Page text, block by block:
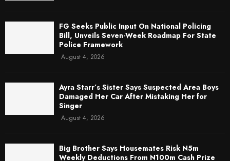
FG Seeks Public Input On National Policing
Bill, Unveils Seven-Week Roadmap For State
Police Framework
August 4, 2026
Ayra Starr’s Sister Says Suspected Area Boys
Damaged Her Car After Mistaking Her for
Singer
August 4, 2026
Big Brother Says Housemates Risk N5m
Weekly Deductions From N100m Cash Prize